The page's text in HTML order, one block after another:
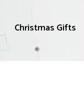
Christmas Gifts